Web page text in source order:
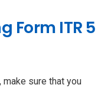
Form ITR 5
make sure that you